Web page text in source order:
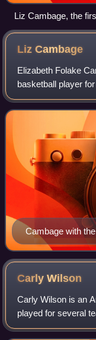
Liz Cambage, the
dunk a basketball
LizCambage
Elizabeth Folake
basketball player
Chinese Basketball
National Basketball
Cambage with
CarlyWilson
Carly Wilson is an
played for several
Basketball League,